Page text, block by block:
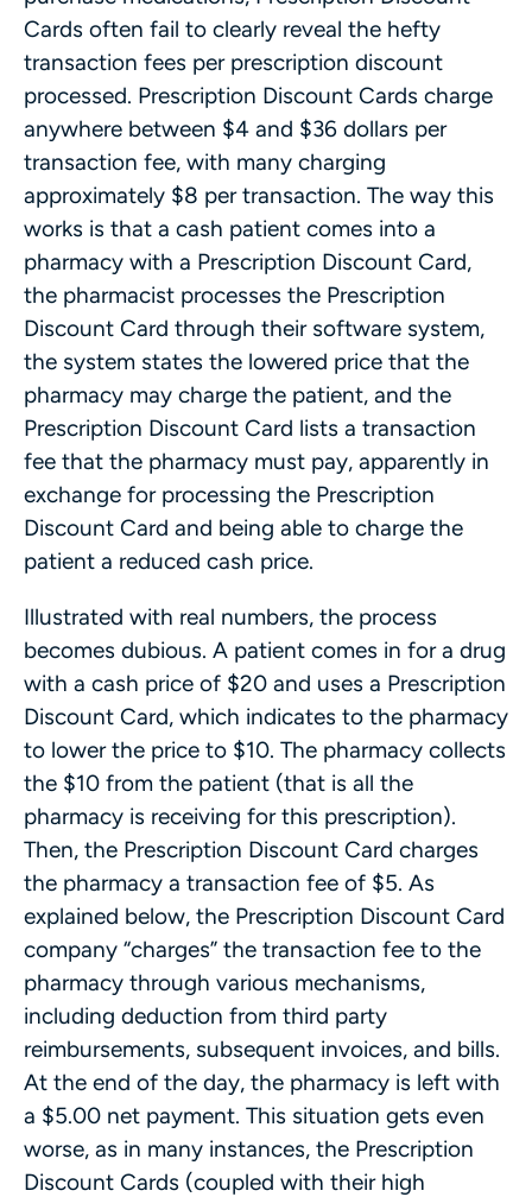
Cards often fail to clearly reveal the hefty
transaction fees per prescription discount
processed. Prescription Discount Cards charge
anywhere between $4 and $36 dollars per
transaction fee, with many charging
approximately $8 per transaction. The way this
works is that a cash patient comes into a
pharmacy with a Prescription Discount Card,
the pharmacist processes the Prescription
Discount Card through their software system,
the system states the lowered price that the
pharmacy may charge the patient, and the
Prescription Discount Card lists a transaction
fee that the pharmacy must pay, apparently in
exchange for processing the Prescription
Discount Card and being able to charge the
patient a reduced cash price.
Illustrated with real numbers, the process
becomes dubious. A patient comes in for a drug
with a cash price of $20 and uses a Prescription
Discount Card, which indicates to the pharmacy
to lower the price to $10. The pharmacy collects
the $10 from the patient (that is all the
pharmacy is receiving for this prescription).
Then, the Prescription Discount Card charges
the pharmacy a transaction fee of $5. As
explained below, the Prescription Discount Card
company “charges” the transaction fee to the
pharmacy through various mechanisms,
including deduction from third party
reimbursements, subsequent invoices, and bills.
At the end of the day, the pharmacy is left with
a $5.00 net payment. This situation gets even
worse, as in many instances, the Prescription
Discount Cards (coupled with their high